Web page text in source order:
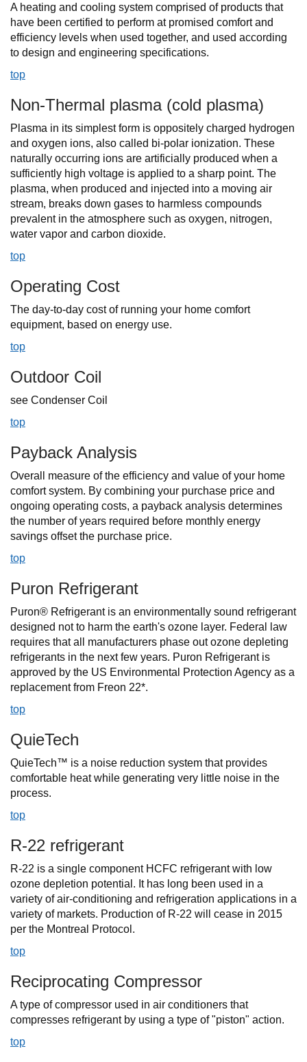
A heating and cooling system comprised of products that
have been certified to perform at promised comfort and
efficiency levels when used together, and used according
to design and engineering specifications.
top
Non-Thermal plasma (cold plasma)
Plasma in its simplest form is oppositely charged hydrogen
and oxygen ions, also called bi-polar ionization. These
naturally occurring ions are artificially produced when a
sufficiently high voltage is applied to a sharp point. The
plasma, when produced and injected into a moving air
stream, breaks down gases to harmless compounds
prevalent in the atmosphere such as oxygen, nitrogen,
water vapor and carbon dioxide.
top
Operating Cost
The day-to-day cost of running your home comfort
equipment, based on energy use.
top
Outdoor Coil
see Condenser Coil
top
Payback Analysis
Overall measure of the efficiency and value of your home
comfort system. By combining your purchase price and
ongoing operating costs, a payback analysis determines
the number of years required before monthly energy
savings offset the purchase price.
top
Puron Refrigerant
Puron® Refrigerant is an environmentally sound refrigerant
designed not to harm the earth's ozone layer. Federal law
requires that all manufacturers phase out ozone depleting
refrigerants in the next few years. Puron Refrigerant is
approved by the US Environmental Protection Agency as a
replacement from Freon 22*.
top
QuieTech
QuieTech™ is a noise reduction system that provides
comfortable heat while generating very little noise in the
process.
top
R-22 refrigerant
R-22 is a single component HCFC refrigerant with low
ozone depletion potential. It has long been used in a
variety of air-conditioning and refrigeration applications in a
variety of markets. Production of R-22 will cease in 2015
per the Montreal Protocol.
top
Reciprocating Compressor
A type of compressor used in air conditioners that
compresses refrigerant by using a type of "piston" action.
top